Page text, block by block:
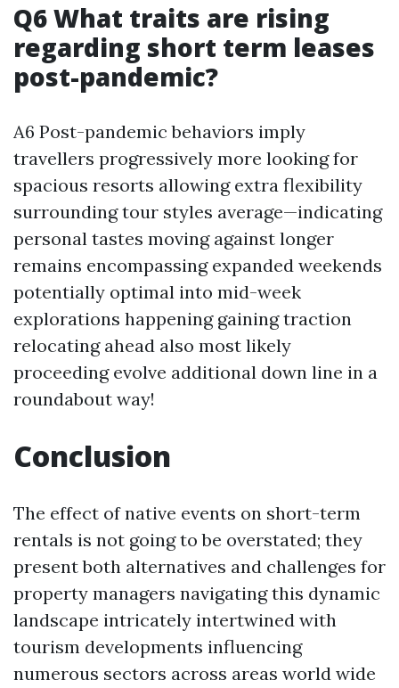
Q6 What traits are rising
regarding short term leases
post-pandemic?
A6 Post-pandemic behaviors imply
travellers progressively more looking for
spacious resorts allowing extra flexibility
surrounding tour styles average—indicating
personal tastes moving against longer
remains encompassing expanded weekends
potentially optimal into mid-week
explorations happening gaining traction
relocating ahead also most likely
proceeding evolve additional down line in a
roundabout way!
Conclusion
The effect of native events on short-term
rentals is not going to be overstated; they
present both alternatives and challenges for
property managers navigating this dynamic
landscape intricately intertwined with
tourism developments influencing
numerous sectors across areas world wide